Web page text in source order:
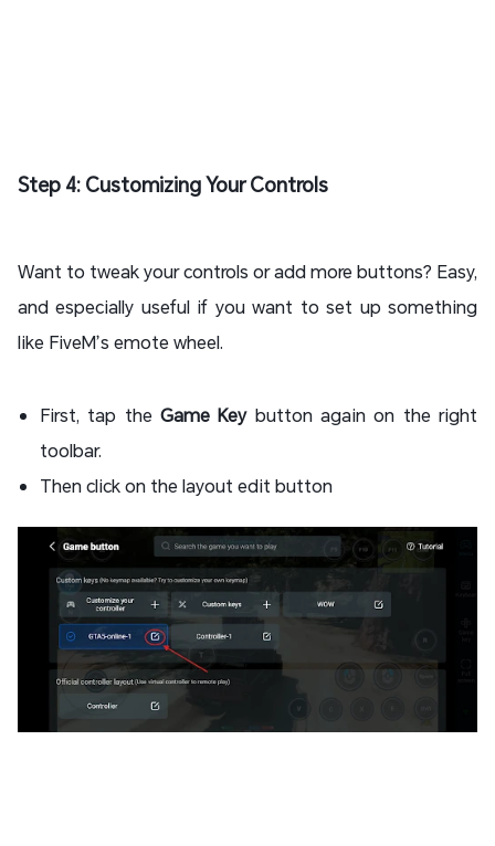
Step 4: Customizing Your Controls
Want to tweak your controls or add more buttons? Easy,
and especially useful if you want to set up something
like FiveM’s emote wheel.
First, tap the Game Keybutton again on the right
toolbar.
Then click on the layout edit button